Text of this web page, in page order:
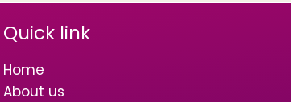
Quick link
Home
About us